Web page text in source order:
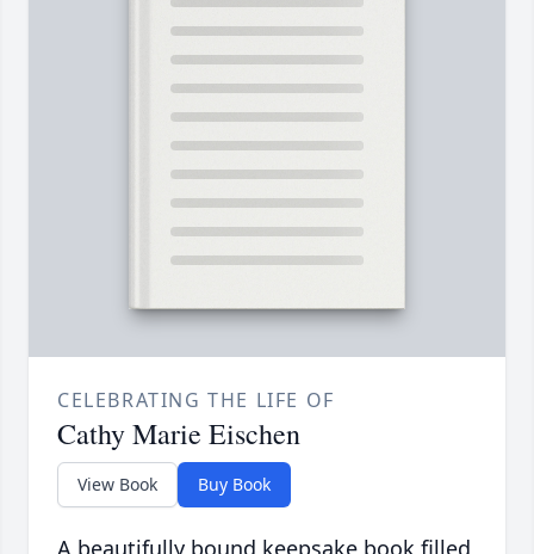
CELEBRATING THE LIFE OF
Cathy Marie Eischen
View Book Buy Book